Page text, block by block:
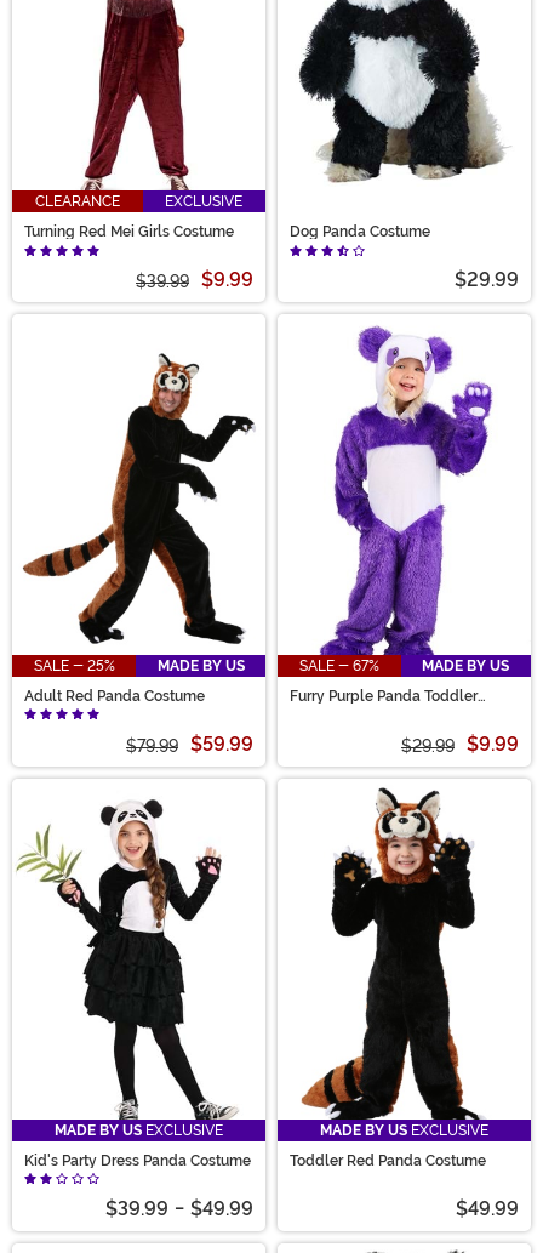
CLEARANCE
EXCLUSIVE
Turning Red Mei Girls Costume
$39.99 $9.99
Dog Panda Costume
$29.99
SALE - 25%
MADE BY US
Adult Red Panda Costume
$79.99 $59.99
SALE - 67%
MADE BY US
Furry Purple Panda Toddler
$29.99 $9.99
MADE BY US EXCLUSIVE
Kid's Party Dress Panda Costume
$39.99 - $49.99
MADE BY US EXCLUSIVE
Toddler Red Panda Costume
$49.99